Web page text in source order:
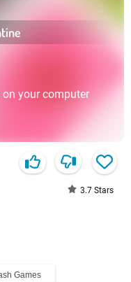
your computer
3.7 Stars
Games